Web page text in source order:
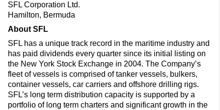
SFL Corporation Ltd.
Hamilton, Bermuda
About SFL
SFL has a unique track record in the maritime industry and
has paid dividends every quarter since its initial listing on
the New York Stock Exchange in 2004. The Company’s
fleet of vessels is comprised of tanker vessels, bulkers,
container vessels, car carriers and offshore drilling rigs.
SFL’s long term distribution capacity is supported by a
portfolio of long term charters and significant growth in the